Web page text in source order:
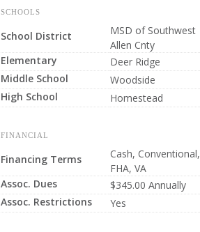
SCHOOLS
School District
MSD of Southwest
Allen Cnty
Elementary
Deer Ridge
Middle School
Woodside
High School
Homestead
FINANCIAL
Financing Terms
Cash, Conventional,
FHA, VA
Assoc. Dues
$345.00 Annually
Assoc. Restrictions
Yes